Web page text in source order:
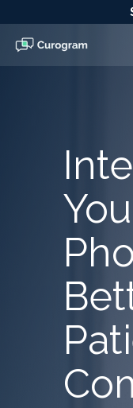
to
the
main